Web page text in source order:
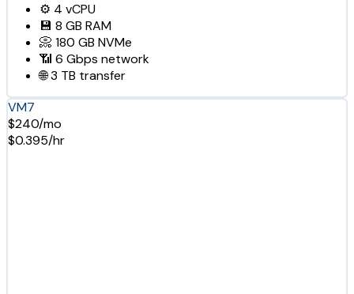
⚙️ 4 vCPU
💾 8 GB RAM
📀 180 GB NVMe
📶 6 Gbps network
🌐3 TB transfer
VM7
$240/mo
$0.395/hr